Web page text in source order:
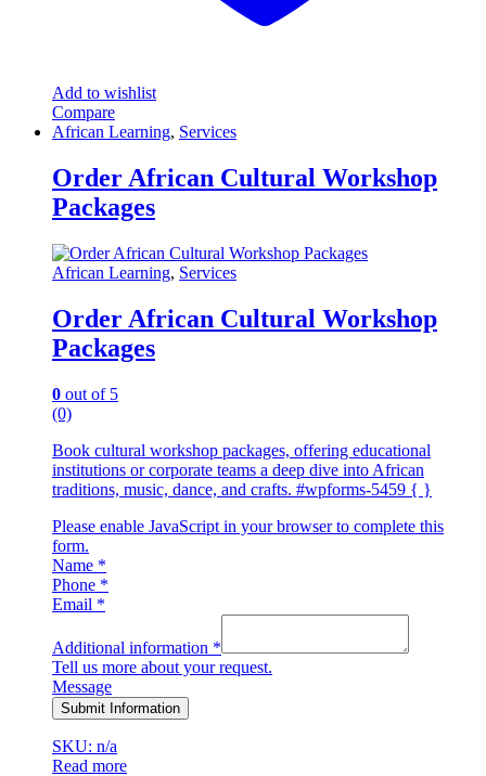
Add to wishlist
Compare
African Learning, Services
Order African Cultural Workshop
Packages
African Learning, Services
Order African Cultural Workshop
Packages
0 out of 5
(0)
Book cultural workshop packages, offering educational
institutions or corporate teams a deep dive into African
traditions, music, dance, and crafts. #wpforms-5459 { }
Please enable JavaScript in your browser to complete this
form.
Name *
Phone *
Email *
Additional information *
Tell us more about your request.
Message
Submit Information
SKU: n/a
Read more